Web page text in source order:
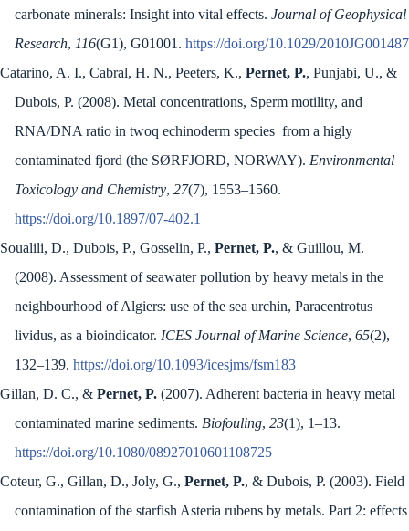
carbonate minerals: Insight into vital effects. Journal of Geophysical
Research, 116(G1), G01001. https://doi.org/10.1029/2010JG001487
Catarino, A. I., Cabral, H. N., Peeters, K., Pernet, P., Punjabi, U., &
Dubois, P. (2008). Metal concentrations, Sperm motility, and
RNA/DNA ratio in twoq echinoderm species from a higly
contaminated fjord (the SØRFJORD, NORWAY). Environmental
Toxicology and Chemistry, 27(7), 1553–1560.
https://doi.org/10.1897/07-402.1
Soualili, D., Dubois, P., Gosselin, P., Pernet, P., & Guillou, M.
(2008). Assessment of seawater pollution by heavy metals in the
neighbourhood of Algiers: use of the sea urchin, Paracentrotus
lividus, as a bioindicator. ICES Journal of Marine Science, 65(2),
132–139. https://doi.org/10.1093/icesjms/fsm183
Gillan, D. C., & Pernet, P. (2007). Adherent bacteria in heavy metal
contaminated marine sediments. Biofouling, 23(1), 1–13.
https://doi.org/10.1080/08927010601108725
Coteur, G., Gillan, D., Joly, G., Pernet, P., & Dubois, P. (2003). Field
contamination of the starfish Asteria rubens by metals. Part 2: effects